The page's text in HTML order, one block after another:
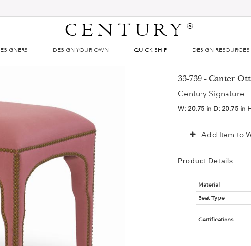
CENTURY®
DESIGN YOUR OWN QUICK SHIP DESIGN RESOURCES
33-739 - Canter
Century Signature
W:20.75 in D:20.75 in
Add Item to
Product Details
Material
Seat Type
Certifications